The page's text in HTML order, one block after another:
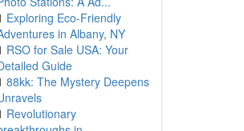
Exploring Eco-Friendly
in Albany, NY
RSO for Sale USA: Your
Guide
88kk: The Mystery Deepens
Revolutionary